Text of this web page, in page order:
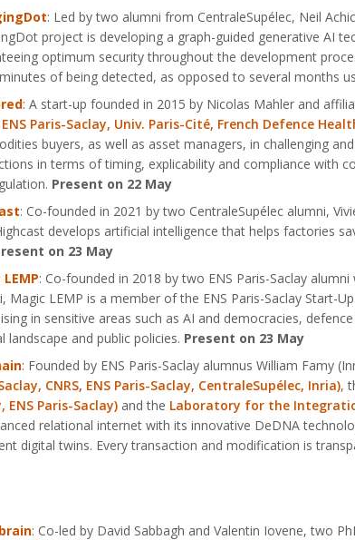
: Led by two alumni from CentraleSupélec, Neil
project is developing a graph-guided generative AI
optimum security throughout the development
of being detected, as opposed to several months
: A start-up founded in 2015 by Nicolas Mahler and
ENS Paris-Saclay, Univ. Paris-Cité, French Defence
buyers, as well as asset managers, in challenging
in terms of timing, explicability and compliance with
Present on 22 May
: Co-founded in 2021 by two CentraleSupélec alumni,
develops artificial intelligence that helps factories
on 23 May
: Co-founded in 2018 by two ENS Paris-Saclay
Magic LEMP is a member of the ENS Paris-Saclay Start-
in sensitive areas such as AI and democracies,
landscape and public policies. Present on 23 May
: Founded by ENS Paris-Saclay alumnus William Famy
CNRS, ENS Paris-Saclay, CentraleSupélec, Inria),
ENS Paris-Saclay) and the Laboratory for the
relational internet with its innovative DeDNA
digital twins. Every transaction and modification is
: Co-led by David Sabbagh and Valentin Iovene, two